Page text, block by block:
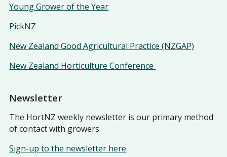
Young Grower of the Year
PickNZ
New Zealand Good Agricultural Practice (NZGAP)
New Zealand Horticulture Conference
Newsletter
The HortNZ weekly newsletter is our primary method
of contact with growers.
Sign-up to the newsletter here.